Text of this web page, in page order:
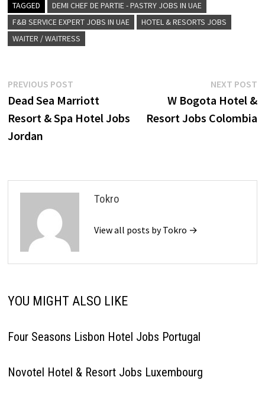
TAGGED
DEMI CHEF DE PARTIE - PASTRY JOBS IN UAE
F&B SERVICE EXPERT JOBS IN UAE
HOTEL & RESORTS JOBS
WAITER / WAITRESS
Post
navigation
PREVIOUS POSTPrevious
post:
Dead Sea Marriott
Resort & Spa Hotel Jobs
Jordan
NEXT POST
W Bogota Hotel &
Resort Jobs Colombia
Tokro
View all posts by Tokro →
YOU MIGHT ALSO LIKE
Four Seasons Lisbon Hotel Jobs Portugal
Novotel Hotel & Resort Jobs Luxembourg